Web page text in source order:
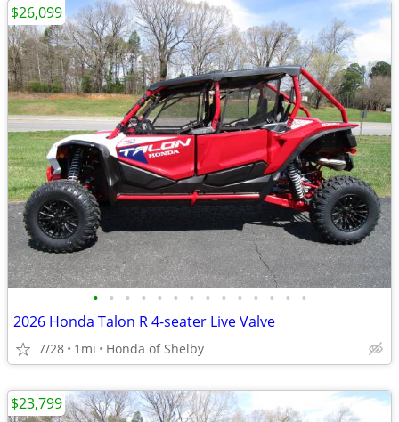
• • • • • • • • • • • • • •
2026 Honda Talon R 4-seater Live Valve
7/28 1mi Honda of Shelby
$26,099
$23,799